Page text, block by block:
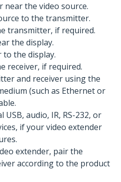
near the video source.
to the transmitter.
transmitter, if required.
the display.
to the display.
receiver, if required.
and receiver using the
(such as Ethernet or
audio, IR, RS-232, or
if your video extender
extender, pair the
according to the product